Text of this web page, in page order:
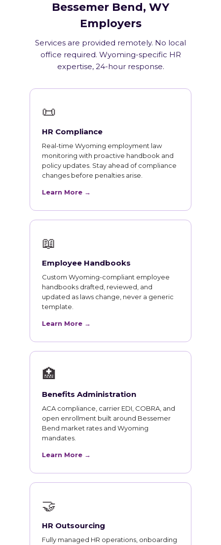
Bessemer Bend, WY
Employers
Services are provided remotely. No local
office required. Wyoming-specific HR
expertise, 24-hour response.
📜
HR Compliance
Real-time Wyoming employment law
monitoring with proactive handbook and
policy updates. Stay ahead of compliance
changes before penalties arise.
Learn More →
📖
Employee Handbooks
Custom Wyoming-compliant employee
handbooks drafted, reviewed, and
updated as laws change, never a generic
template.
Learn More →
🏥
Benefits Administration
ACA compliance, carrier EDI, COBRA, and
open enrollment built around Bessemer
Bend market rates and Wyoming
mandates.
Learn More →
🤝
HR Outsourcing
Fully managed HR operations, onboarding